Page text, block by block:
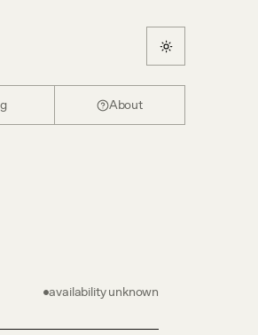
About
availability unknown